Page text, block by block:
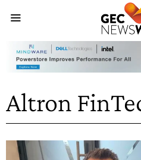
Altron